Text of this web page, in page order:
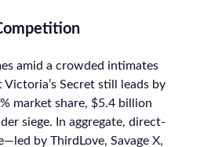
amid a crowded intimates
Victoria’s Secret still leads by
market share, $5.4 billion
siege. In aggregate, direct-
by ThirdLove, Savage X,